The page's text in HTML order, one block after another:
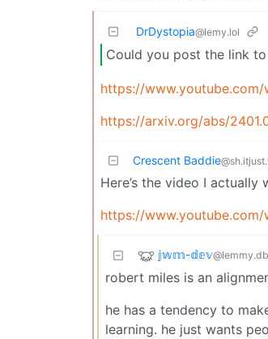
DrDystopia@lemy.lol
Could you post the link
https://www.youtube.com/
https://arxiv.org/abs/
Crescent Baddie
Here’s the video I
https://www.youtube.com/
𝕛𝕨𝕞-𝕕𝕖𝕧
robert miles is an
he has a tendency to
learning. he just wants